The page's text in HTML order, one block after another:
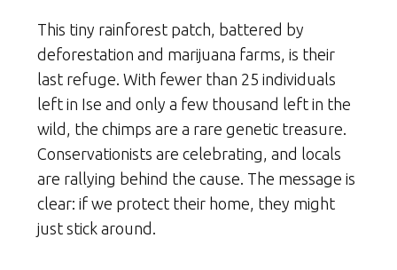
This tiny rainforest patch, battered by
deforestation and marijuana farms, is their
last refuge. With fewer than 25 individuals
left in Ise and only a few thousand left in the
wild, the chimps are a rare genetic treasure.
Conservationists are celebrating, and locals
are rallying behind the cause. The message is
clear: if we protect their home, they might
just stick around.